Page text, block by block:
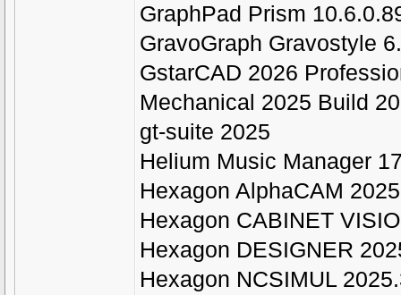
GraphPad Prism
GravoGraph Gravostyle
GstarCAD 2026
Mechanical 2025 Build
gt-suite 2025
Helium Music Manager
Hexagon AlphaCAM
Hexagon CABINET
Hexagon DESIGNER
Hexagon NCSIMUL